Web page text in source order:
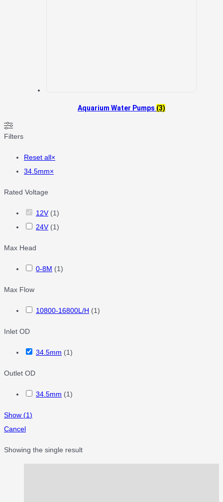
Aquarium Water Pumps (3)
Filters
Reset all×
34.5mm×
Rated Voltage
12V (1)
24V (1)
Max Head
0-8M (1)
Max Flow
10800-16800L/H (1)
Inlet OD
34.5mm (1)
Outlet OD
34.5mm (1)
Show (1)
Cancel
Showing the single result